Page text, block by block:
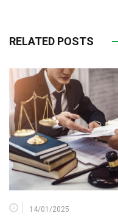
RELATED POSTS
14/01/2025